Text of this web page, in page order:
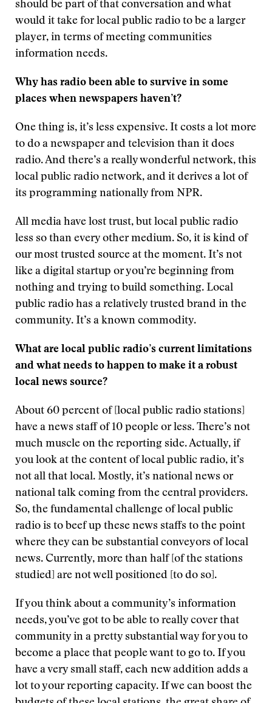
should be part of that conversation and what
would it take for local public radio to be a larger
player, in terms of meeting communities
information needs.
Why has radio been able to survive in some
places when newspapers haven’t?
One thing is, it’s less expensive. It costs a lot more
to do a newspaper and television than it does
radio. And there’s a really wonderful network, this
local public radio network, and it derives a lot of
its programming nationally from NPR.
All media have lost trust, but local public radio
less so than every other medium. So, it is kind of
our most trusted source at the moment. It’s not
like a digital startup or you’re beginning from
nothing and trying to build something. Local
public radio has a relatively trusted brand in the
community. It’s a known commodity.
What are local public radio’s current limitations
and what needs to happen to make it a robust
local news source?
About 60 percent of [local public radio stations]
have a news staff of 10 people or less. There’s not
much muscle on the reporting side. Actually, if
you look at the content of local public radio, it’s
not all that local. Mostly, it’s national news or
national talk coming from the central providers.
So, the fundamental challenge of local public
radio is to beef up these news staffs to the point
where they can be substantial conveyors of local
news. Currently, more than half [of the stations
studied] are not well positioned [to do so].
If you think about a community’s information
needs, you’ve got to be able to really cover that
community in a pretty substantial way for you to
become a place that people want to go to. If you
have a very small staff, each new addition adds a
lot to your reporting capacity. If we can boost the